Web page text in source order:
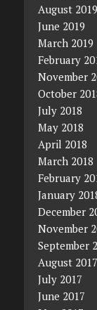
August 2019
June 2019
March 2019
February
November
October
July 2018
May 2018
April 2018
March 2018
February
January
December
November
September
August 2017
July 2017
June 2017